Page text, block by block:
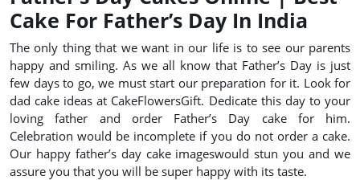
Cake For Father’s Day In India
The only thing that we want in our life is to see our parents
happy and smiling. As we all know that Father’s Day is just
few days to go, we must start our preparation for it. Look for
dad cake ideas at CakeFlowersGift. Dedicate this day to your
loving father and order Father’s Day cake for him.
Celebration would be incomplete if you do not order a cake.
Our happy father’s day cake imageswould stun you and we
assure you that you will be super happy with its taste.